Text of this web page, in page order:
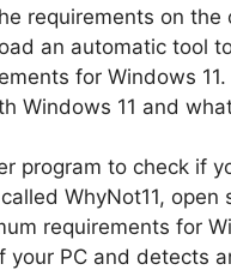
requirements on
an automatic tool
for Windows
Windows 11 and
program to check if
WhyNot11,
requirements for
your PC and detects